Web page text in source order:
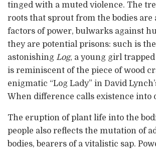
tinged with a muted violence. The
roots that sprout from the bodies are
factors of power, bulwarks against
they are potential prisons: such is
astonishing Log, a young girl
is reminiscent of the piece of wood
enigmatic “Log Lady” in David
When difference calls existence into
The eruption of plant life into the
people also reflects the mutation of
bodies, bearers of a vitalistic sap.